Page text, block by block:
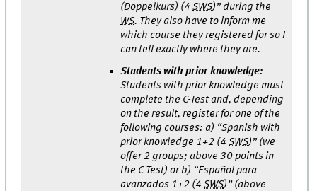
(Doppelkurs) (4SWS)” during the
WS. They also have to inform me
which course they registered for so I
can tell exactly where they are.
Students with prior knowledge:
Students with prior knowledge must
complete the C-Test and, depending
on the result, register for one of the
following courses: a) “Spanish with
prior knowledge 1+2 (4SWS)” (we
offer 2 groups; above 30 points in
the C-Test) or b) “Español para
avanzados 1+2 (4SWS)” (above